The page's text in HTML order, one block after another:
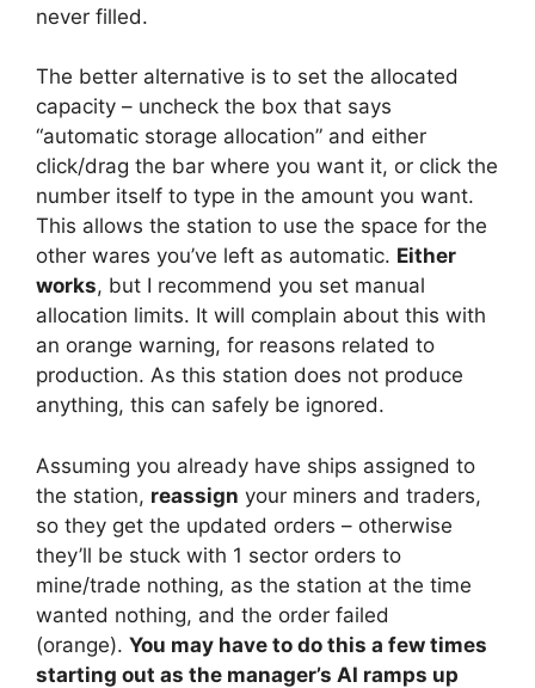
never filled.
The better alternative is to set the allocated
capacity – uncheck the box that says
“automatic storage allocation” and either
click/drag the bar where you want it, or click the
number itself to type in the amount you want.
This allows the station to use the space for the
other wares you’ve left as automatic. Either
works, but I recommend you set manual
allocation limits. It will complain about this with
an orange warning, for reasons related to
production. As this station does not produce
anything, this can safely be ignored.
Assuming you already have ships assigned to
the station, reassign your miners and traders,
so they get the updated orders – otherwise
they’ll be stuck with 1 sector orders to
mine/trade nothing, as the station at the time
wanted nothing, and the order failed
(orange). You may have to do this a few times
starting out as the manager’s AI ramps up